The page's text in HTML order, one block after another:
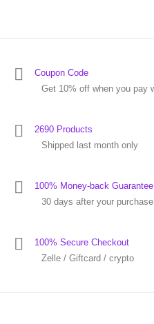
Coupon Code
Get 10% off when you pay
2690 Products
Shipped last month only
100% Money-back Guarantee
30 days after your purchase
100% Secure Checkout
Zelle / Giftcard / crypto